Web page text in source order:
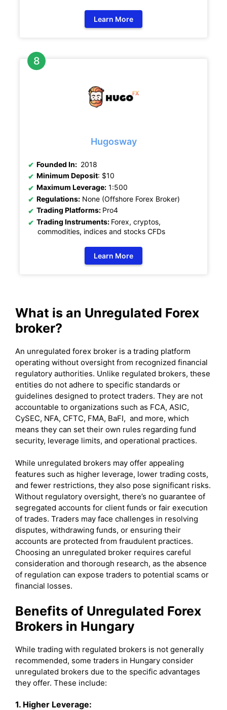
Learn More
Hugosway
Founded In: 2018
Minimum Deposit: $10
Maximum Leverage: 1:500
Regulations: None (Offshore Forex Broker)
Trading Platforms: Pro4
Trading Instruments: Forex, cryptos,
commodities, indices and stocks CFDs
Learn More
What is an Unregulated Forex
broker?
An unregulated forex broker is a trading platform
operating without oversight from recognized financial
regulatory authorities. Unlike regulated brokers, these
entities do not adhere to specific standards or
guidelines designed to protect traders. They are not
accountable to organizations such as FCA, ASIC,
CySEC, NFA, CFTC, FMA, BaFI, and more, which
means they can set their own rules regarding fund
security, leverage limits, and operational practices.
While unregulated brokers may offer appealing
features such as higher leverage, lower trading costs,
and fewer restrictions, they also pose significant risks.
Without regulatory oversight, there’s no guarantee of
segregated accounts for client funds or fair execution
of trades. Traders may face challenges in resolving
disputes, withdrawing funds, or ensuring their
accounts are protected from fraudulent practices.
Choosing an unregulated broker requires careful
consideration and thorough research, as the absence
of regulation can expose traders to potential scams or
financial losses.
Benefits of Unregulated Forex
Brokers in Hungary
While trading with regulated brokers is not generally
recommended, some traders in Hungary consider
unregulated brokers due to the specific advantages
they offer. These include:
1. Higher Leverage: